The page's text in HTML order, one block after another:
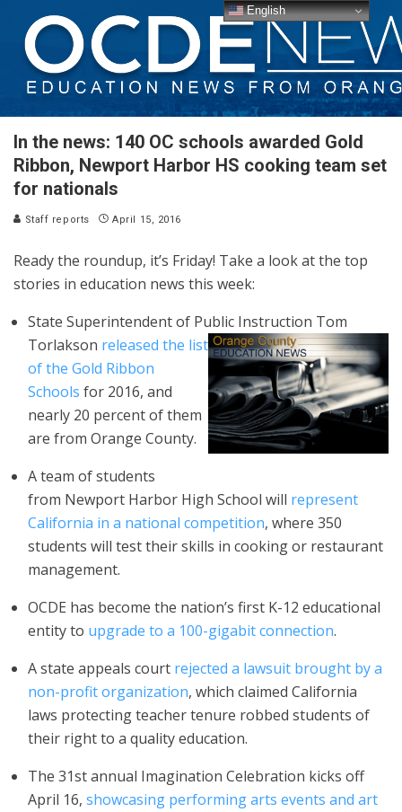
In the news: 140 OC schools awarded Gold
Ribbon, Newport Harbor HS cooking team set
for nationals
Staff reports April 15, 2016
Ready the roundup, it’s Friday! Take a look at the top
stories in education news this week:
State Superintendent of Public Instruction Tom
Torlakson released the list
of the Gold Ribbon
Schools for 2016, and
nearly 20 percent of them
are from Orange County.
A team of students
from Newport Harbor High School will represent
California in a national competition, where 350
students will test their skills in cooking or restaurant
management.
OCDE has become the nation’s first K-12 educational
entity to upgrade to a 100-gigabit connection.
A state appeals court rejected a lawsuit brought by a
non-profit organization, which claimed California
laws protecting teacher tenure robbed students of
their right to a quality education.
The 31st annual Imagination Celebration kicks off
April 16, showcasing performing arts events and art
English